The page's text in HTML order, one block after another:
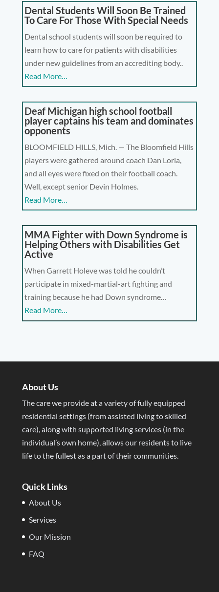
Dental Students Will Soon Be Trained
To Care For Those With Special Needs
Dental school students will soon be required to
learn how to care for patients with disabilities
under new guidelines from an accrediting body..
Read More…
Deaf Michigan high school football
player captains his team and dominates
opponents
BLOOMFIELD HILLS, Mich. — The Bloomfield Hills
players were gathered around coach Dan Loria,
and all eyes were fixed on their football coach.
Well, except senior Devin Holmes.
Read More…
MMA Fighter with Down Syndrome is
Helping Others with Disabilities Get
Active
When Garrett Holeve was told he couldn’t
participate in mixed-martial-art fighting and
training because he had Down syndrome…
Read More…
About Us
The care we provide at a variety of fully equipped
residential settings (from assisted living to skilled
care), along with supported living services (in the
individual’s own home), allows our residents to live
life to the fullest as a part of their communities.
Quick Links
About Us
Services
Our Mission
FAQ